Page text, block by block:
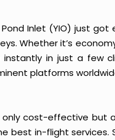
Inlet (YIO) just got
Whether it’s
in just a few
platforms
cost-effective but
best in-flight services.